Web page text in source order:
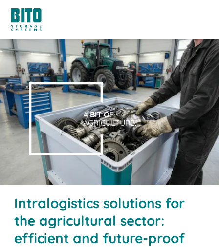
ABIT OF
AGRICULTURE.
Intralogistics solutions for
the agricultural sector:
efficient and future-proof